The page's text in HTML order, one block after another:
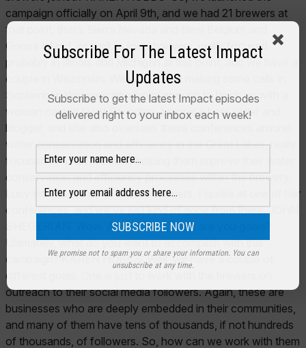
Subscribe For The Latest Impact
Updates
Subscribe to get the latest Impact episodes
delivered right to your inbox each week!
We promise not to spam you or share your information. You can
unsubscribe at any time.